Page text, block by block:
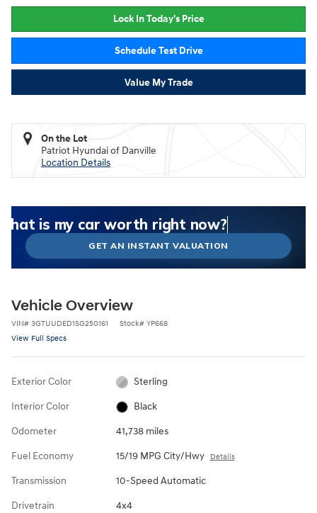
Lock In Today's Price
Schedule Test Drive
Value My Trade
On the Lot
Patriot Hyundai of Danville
Location Details
could I get for my car right now?
is my car worth right now?
is my car pulling on the market today?
my car's estimated trade-in value
my car worth more than I think?
GET AN INSTANT VALUATION
Vehicle Overview
VIN# 3GTUUDED1SG250161 Stock# YP668
View Full Specs
Exterior Color Sterling
Interior Color Black
Odometer 41,738 miles
Fuel Economy 15/19 MPG City/Hwy Details
Transmission 10-Speed Automatic
Drivetrain 4x4